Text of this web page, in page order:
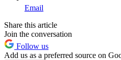
Email
Share this article
Join the conversation
Follow us
Add us as a preferred source on